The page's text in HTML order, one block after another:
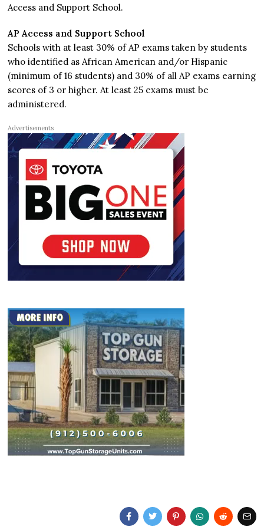
Access and Support School.
AP Access and Support School
Schools with at least 30% of AP exams taken by students
who identified as African American and/or Hispanic
(minimum of 16 students) and 30% of all AP exams earning
scores of 3 or higher. At least 25 exams must be
administered.
Advertisements